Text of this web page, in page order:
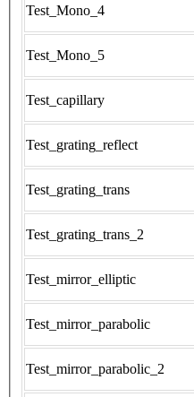
Test_Mono_4
Test_Mono_5
Test_capillary
Test_grating_reflect
Test_grating_trans
Test_grating_trans_2
Test_mirror_elliptic
Test_mirror_parabolic
Test_mirror_parabolic_2